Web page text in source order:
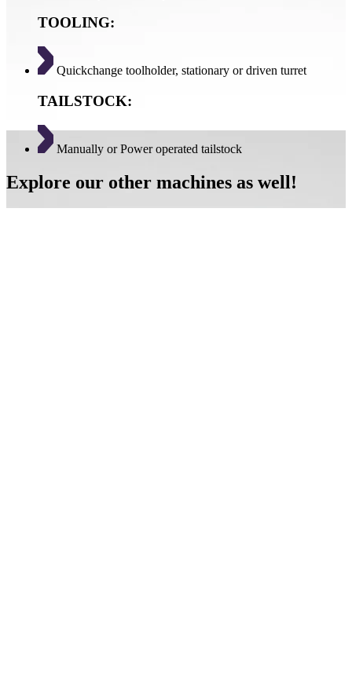
TOOLING:
Quickchange toolholder, stationary or driven turret
TAILSTOCK:
Manually or Power operated tailstock
Explore our other machines as well!